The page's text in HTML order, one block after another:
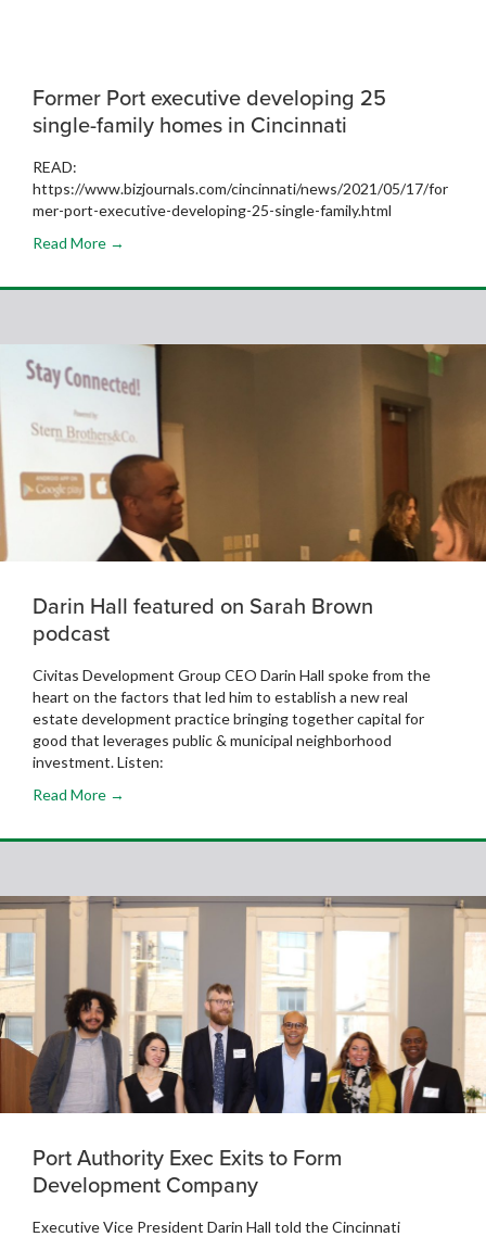
Former Port executive developing 25
single-family homes in Cincinnati
READ:
https://www.bizjournals.com/cincinnati/news/2021/05/17/for
mer-port-executive-developing-25-single-family.html
Read More →
Darin Hall featured on Sarah Brown
podcast
Civitas Development Group CEO Darin Hall spoke from the
heart on the factors that led him to establish a new real
estate development practice bringing together capital for
good that leverages public & municipal neighborhood
investment. Listen:
Read More →
Port Authority Exec Exits to Form
Development Company
Executive Vice President Darin Hall told the Cincinnati